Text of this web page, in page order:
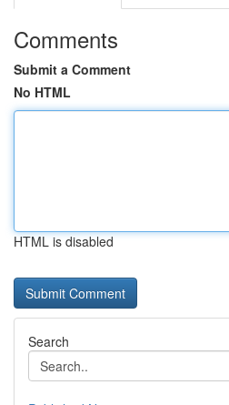
Comments
Submit a Comment
No HTML
HTML is disabled
Search